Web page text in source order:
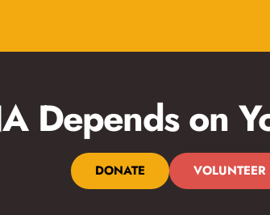
Depends on
DONATE VOLUNTEER